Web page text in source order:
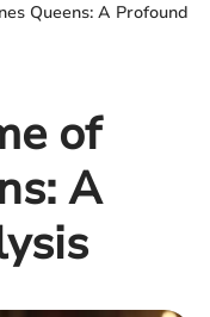
Queens: A Profound
of
A